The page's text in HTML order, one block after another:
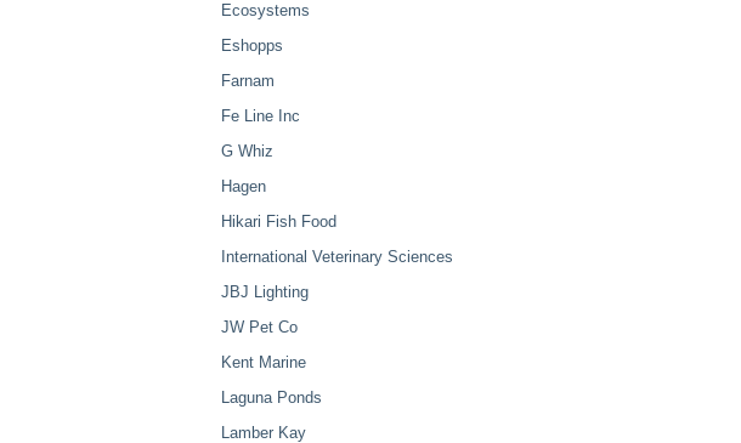
Ecosystems
Eshopps
Farnam
Fe Line Inc
G Whiz
Hagen
Hikari Fish Food
International Veterinary Sciences
JBJ Lighting
JW Pet Co
Kent Marine
Laguna Ponds
Lamber Kay